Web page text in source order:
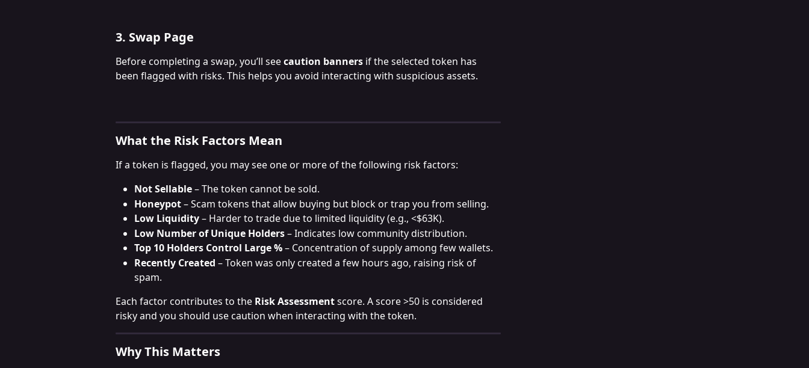
3. Swap Page
Before completing a swap, you’ll see caution banners if the selected token has
been flagged with risks. This helps you avoid interacting with suspicious assets.
What the Risk Factors Mean
If a token is flagged, you may see one or more of the following risk factors:
Not Sellable – The token cannot be sold.
Honeypot – Scam tokens that allow buying but block or trap you from selling.
Low Liquidity – Harder to trade due to limited liquidity (e.g., <$63K).
Low Number of Unique Holders – Indicates low community distribution.
Top 10 Holders Control Large % – Concentration of supply among few wallets.
Recently Created – Token was only created a few hours ago, raising risk of
spam.
Each factor contributes to the Risk Assessment score. A score >50 is considered
risky and you should use caution when interacting with the token.
Why This Matters